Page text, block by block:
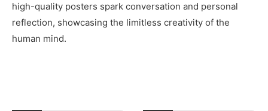
high-quality posters spark conversation and personal
reflection, showcasing the limitless creativity of the
human mind.